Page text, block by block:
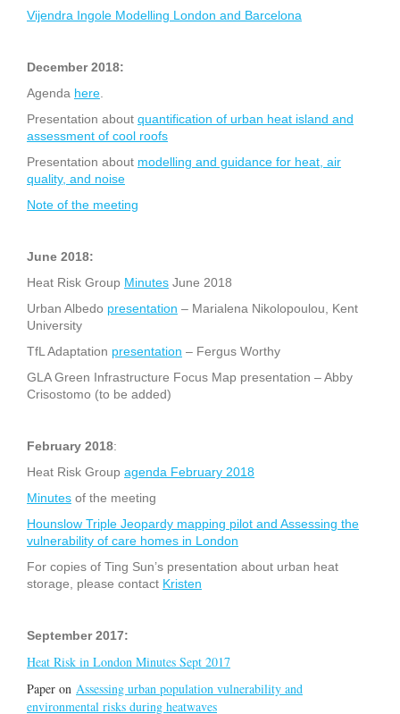
Vijendra Ingole Modelling London and Barcelona
December 2018:
Agenda here
Presentation about quantification of urban heat island and
assessment of cool roofs
Presentation about modelling and guidance for heat, air
quality, and noise
Note of the meeting
June 2018:
Heat Risk Group Minutes June 2018
Urban Albedo presentation – Marialena Nikolopoulou, Kent
University
TfL Adaptation presentation – Fergus Worthy
GLA Green Infrastructure Focus Map presentation – Abby
Crisostomo (to be added)
February 2018:
Heat Risk Group agenda February 2018
Minutes of the meeting
Hounslow Triple Jeopardy mapping pilot and Assessing the
vulnerability of care homes in London
For copies of Ting Sun’s presentation about urban heat
storage, please contact Kristen
September 2017:
Heat Risk in London Minutes Sept 2017
Paper on Assessing urban population vulnerability and
environmental risks during heatwaves